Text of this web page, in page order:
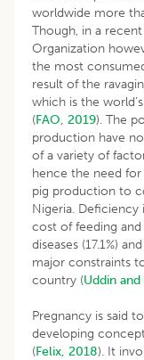
worldwide more
Though, in a
Organization
the most
result of the
which is the
(FAO, 2019). The
production have
of a variety of
hence the need
pig production to
Nigeria. Deficiency
cost of feeding and
diseases (17.1%)
major constraints
country (Uddin
Pregnancy is said
developing
(Felix, 2018). It